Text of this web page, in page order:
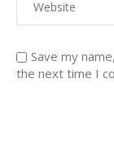
Save my
the next time I